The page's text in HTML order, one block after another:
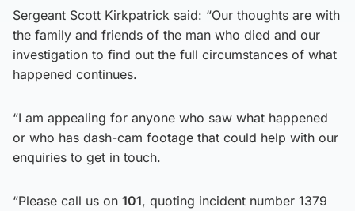
Sergeant Scott Kirkpatrick said: “Our thoughts are with
the family and friends of the man who died and our
investigation to find out the full circumstances of what
happened continues.
“I am appealing for anyone who saw what happened
or who has dash-cam footage that could help with our
enquiries to get in touch.
“Please call us on 101, quoting incident number 1379